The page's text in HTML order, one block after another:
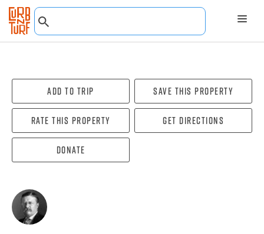
Add To Trip Save this property
Rate this property Get directions
Donate